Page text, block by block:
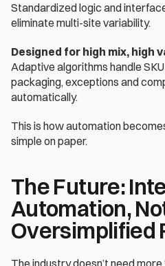
Standardized logic and
eliminate multi-site variability.
Designed for high mix, high
Adaptive algorithms handle
packaging, exceptions and
automatically.
This is how automation
simple on paper.
The Future:
Automation,
Oversimplified
The industry doesn’t need more